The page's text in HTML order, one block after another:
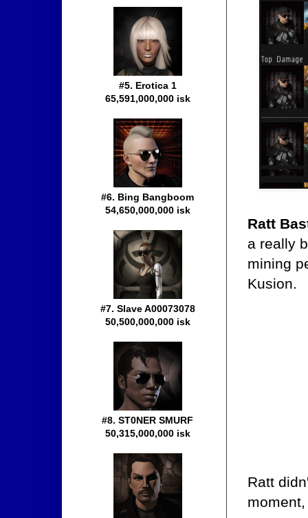
Ratt
a really
mining
Kusion.
Ratt
#5. Erotica 1
65,591,000,000 isk
#6. Bing Bangboom
54,650,000,000 isk
#7. Slave A00073078
50,500,000,000 isk
#8. ST0NER SMURF
50,315,000,000 isk